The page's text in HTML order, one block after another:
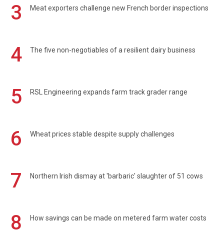
3 Meat exporters challenge new French border inspections
4 The five non-negotiables of a resilient dairy business
5 RSL Engineering expands farm track grader range
6 Wheat prices stable despite supply challenges
7 Northern Irish dismay at 'barbaric' slaughter of 51 cows
8 How savings can be made on metered farm water costs